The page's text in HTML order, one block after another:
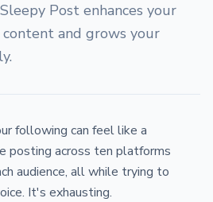
Post enhances your
and grows your
following can feel like a
posting across ten platforms
audience, all while trying to
It's exhausting.